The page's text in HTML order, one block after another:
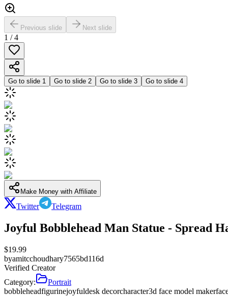
Previous slide Next slide
1 /4
Go to slide 1 Go to slide 2 Go to slide 3 Go to slide 4
Make Money with Affiliate
Twitter Telegram
Joyful Bobblehead Man Statue - Spread
$19.99
byamitcchoudhary7565bd116d
Verified Creator
Category:
Portrait
bobbleheadfigurinejoyfuldesk decorcharacter3d face model maker